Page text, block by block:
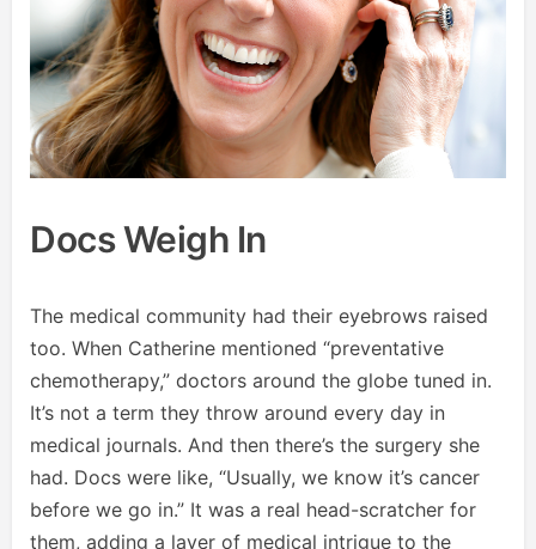
Docs Weigh In
The medical community had their eyebrows raised
too. When Catherine mentioned “preventative
chemotherapy,” doctors around the globe tuned in.
It’s not a term they throw around every day in
medical journals. And then there’s the surgery she
had. Docs were like, “Usually, we know it’s cancer
before we go in.” It was a real head-scratcher for
them, adding a layer of medical intrigue to the